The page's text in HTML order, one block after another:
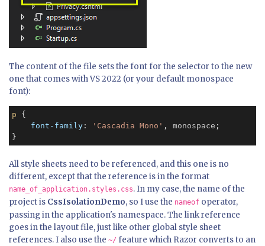
The content of the file sets the font for the selector to the new
one that comes with VS 2022 (or your default monospace
font):
p {
font-family : 'Cascadia Mono' , monospace ;
}
All style sheets need to be referenced, and this one is no
different, except that the reference is in the format
name_of_application.styles.css. In my case, the name of the
project is CssIsolationDemo, so I use the nameof operator,
passing in the application's namespace. The link reference
goes in the layout file, just like other global style sheet
references. I also use the ~/ feature which Razor converts to an